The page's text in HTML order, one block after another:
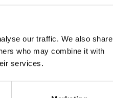
our traffic. We also share
who may combine it with
services.